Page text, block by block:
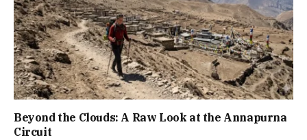
Beyond the Clouds: A Raw Look at the Annapurna
Circuit